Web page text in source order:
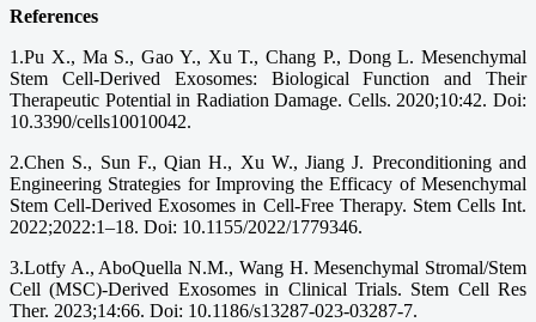
References
1.Pu X., Ma S., Gao Y., Xu T., Chang P., Dong L. Mesenchymal
Stem Cell-Derived Exosomes: Biological Function and Their
Therapeutic Potential in Radiation Damage. Cells. 2020;10:42. Doi:
10.3390/cells10010042.
2.Chen S., Sun F., Qian H., Xu W., Jiang J. Preconditioning and
Engineering Strategies for Improving the Efficacy of Mesenchymal
Stem Cell-Derived Exosomes in Cell-Free Therapy. Stem Cells Int.
2022;2022:1–18. Doi: 10.1155/2022/1779346.
3.Lotfy A., AboQuella N.M., Wang H. Mesenchymal Stromal/Stem
Cell (MSC)-Derived Exosomes in Clinical Trials. Stem Cell Res
Ther. 2023;14:66. Doi: 10.1186/s13287-023-03287-7.